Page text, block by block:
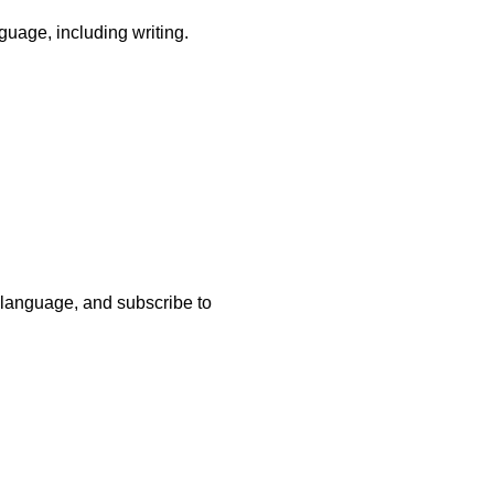
including writing.
and subscribe to